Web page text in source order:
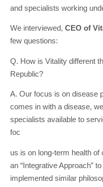
and specialists working
We interviewed, CEO of
few questions:
Q. How is Vitality different
Republic?
A. Our focus is on disease
comes in with a disease,
specialists available to
foc
us is on long-term health
an “Integrative Approach”
implemented similar